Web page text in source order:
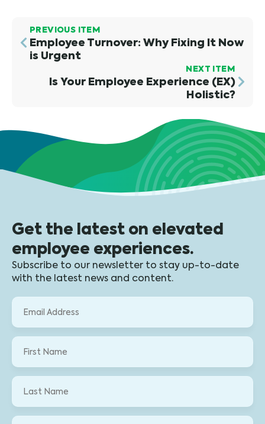
PREVIOUS ITEM
Employee Turnover: Why Fixing It Now
is Urgent
NEXT ITEM
Is Your Employee Experience (EX)
Holistic?
Get the latest on elevated
employee experiences.
Subscribe to our newsletter to stay up-to-date
with the latest news and content.